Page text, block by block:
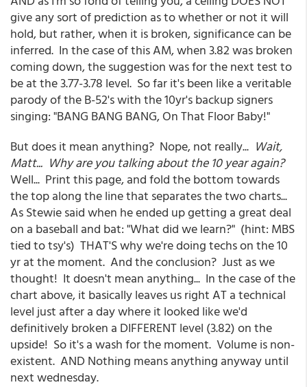
give any sort of prediction as to whether or not it will
hold, but rather, when it is broken, significance can be
inferred. In the case of this AM, when 3.82 was broken
coming down, the suggestion was for the next test to
be at the 3.77-3.78 level. So far it's been like a veritable
parody of the B-52's with the 10yr's backup signers
singing: "BANG BANG BANG, On That Floor Baby!"
But does it mean anything? Nope, not really... Wait,
Matt... Why are you talking about the 10 year again?
Well... Print this page, and fold the bottom towards
the top along the line that separates the two charts...
As Stewie said when he ended up getting a great deal
on a baseball and bat: "What did we learn?" (hint: MBS
tied to tsy's) THAT'S why we're doing techs on the 10
yr at the moment. And the conclusion? Just as we
thought! It doesn't mean anything... In the case of the
chart above, it basically leaves us right AT a technical
level just after a day where it looked like we'd
definitively broken a DIFFERENT level (3.82) on the
upside! So it's a wash for the moment. Volume is non-
existent. AND Nothing means anything anyway until
next wednesday.